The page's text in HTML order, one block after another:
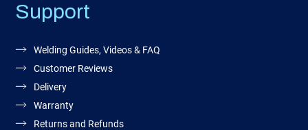
Support
Welding Guides, Videos & FAQ
Customer Reviews
Delivery
Warranty
Returns and Refunds